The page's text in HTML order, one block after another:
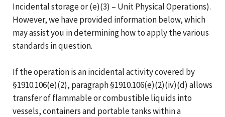
Incidental storage or (e)(3) – Unit Physical Operations).
However, we have provided information below, which
may assist you in determining how to apply the various
standards in question.
If the operation is an incidental activity covered by
§1910.106(e)(2), paragraph §1910.106(e)(2)(iv)(d) allows
transfer of flammable or combustible liquids into
vessels, containers and portable tanks within a